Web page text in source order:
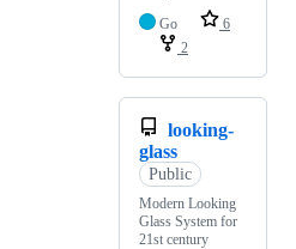
Go
6
2
looking-
glass
Public
Modern Looking
Glass System for
21st century